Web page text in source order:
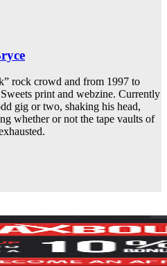
rock crowd and from 1997 to
print and webzine. Currently
gig or two, shaking his head,
whether or not the tape vaults of